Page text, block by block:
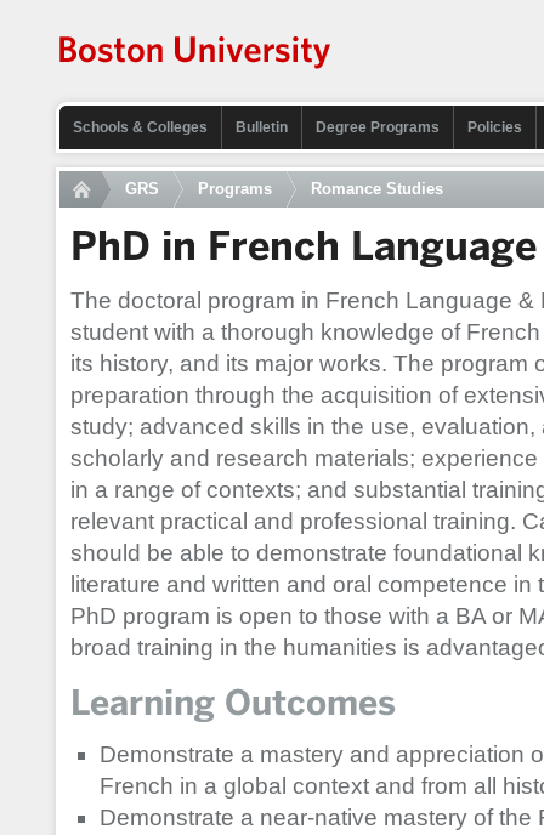
Schools & Colleges Bulletin Degree Programs Policies
GRS Programs Romance Studies
PhD in French
The doctoral program in French Language
student with a thorough knowledge of
its history, and its major works. The program
preparation through the acquisition of
study; advanced skills in the use,
scholarly and research materials;
in a range of contexts; and substantial
relevant practical and professional training.
should be able to demonstrate foundational
literature and written and oral competence
PhD program is open to those with a BA or
broad training in the humanities is
Learning Outcomes
Demonstrate a mastery and appreciation
French in a global context and from all
Demonstrate a near-native mastery of the